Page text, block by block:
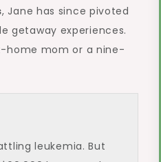
, Jane has since pivoted
getaway experiences.
home mom or a nine-
leukemia. But